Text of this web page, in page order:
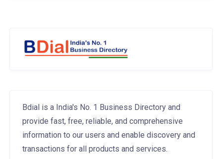
Bdial is a India's No. 1 Business Directory and
provide fast, free, reliable, and comprehensive
information to our users and enable discovery and
transactions for all products and services.